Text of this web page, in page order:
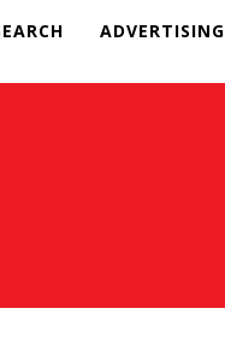
ADVERTISING